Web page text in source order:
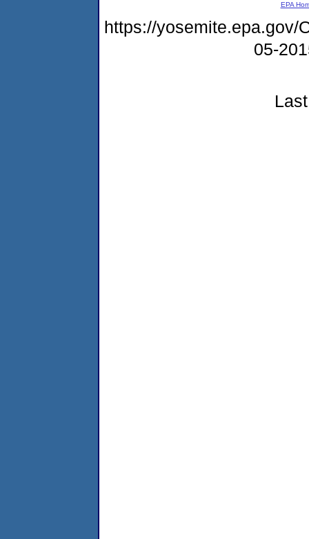
EPA
https://yosemite.epa.gov/
05-